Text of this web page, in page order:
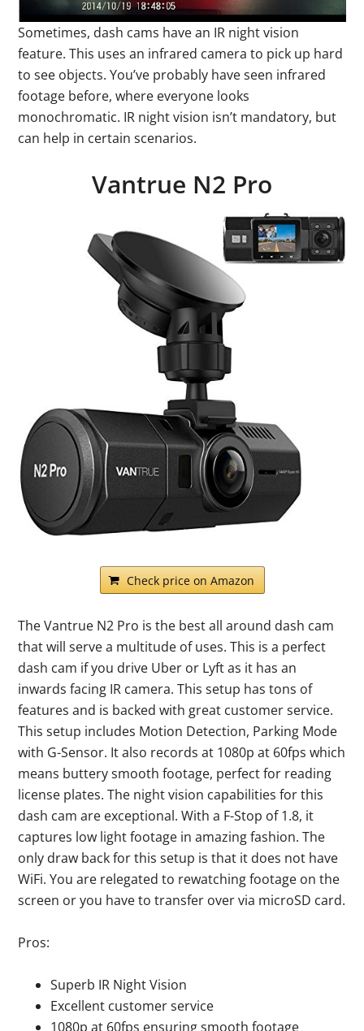
Sometimes, dash cams have an IR night vision
feature. This uses an infrared camera to pick up hard
to see objects. You’ve probably have seen infrared
footage before, where everyone looks
monochromatic. IR night vision isn’t mandatory, but
can help in certain scenarios.
Vantrue N2 Pro
Check price on Amazon
The Vantrue N2 Pro is the best all around dash cam
that will serve a multitude of uses. This is a perfect
dash cam if you drive Uber or Lyft as it has an
inwards facing IR camera. This setup has tons of
features and is backed with great customer service.
This setup includes Motion Detection, Parking Mode
with G-Sensor. It also records at 1080p at 60fps which
means buttery smooth footage, perfect for reading
license plates. The night vision capabilities for this
dash cam are exceptional. With a F-Stop of 1.8, it
captures low light footage in amazing fashion. The
only draw back for this setup is that it does not have
WiFi. You are relegated to rewatching footage on the
screen or you have to transfer over via microSD card.
Pros:
Superb IR Night Vision
Excellent customer service
1080p at 60fps ensuring smooth footage